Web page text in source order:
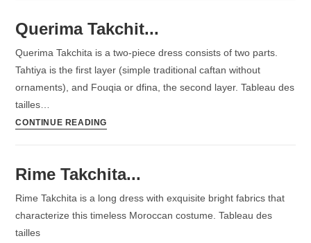
Querima Takchit...
Querima Takchita is a two-piece dress consists of two parts.
Tahtiya is the first layer (simple traditional caftan without
ornaments), and Fouqia or dfina, the second layer. Tableau des
tailles…
CONTINUE READING
Rime Takchita...
Rime Takchita is a long dress with exquisite bright fabrics that
characterize this timeless Moroccan costume. Tableau des
tailles